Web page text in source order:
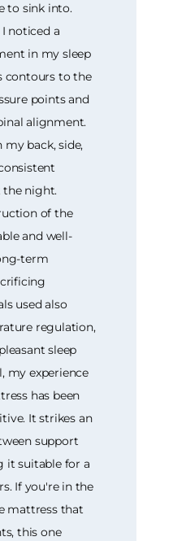
to sink into.
noticed a
in my sleep
contours to the
points and
alignment.
back, side,
night.
of the
and well-
term
used also
regulation,
sleep
my experience
has been
It strikes an
support
it suitable for a
If you're in the
mattress that
this one